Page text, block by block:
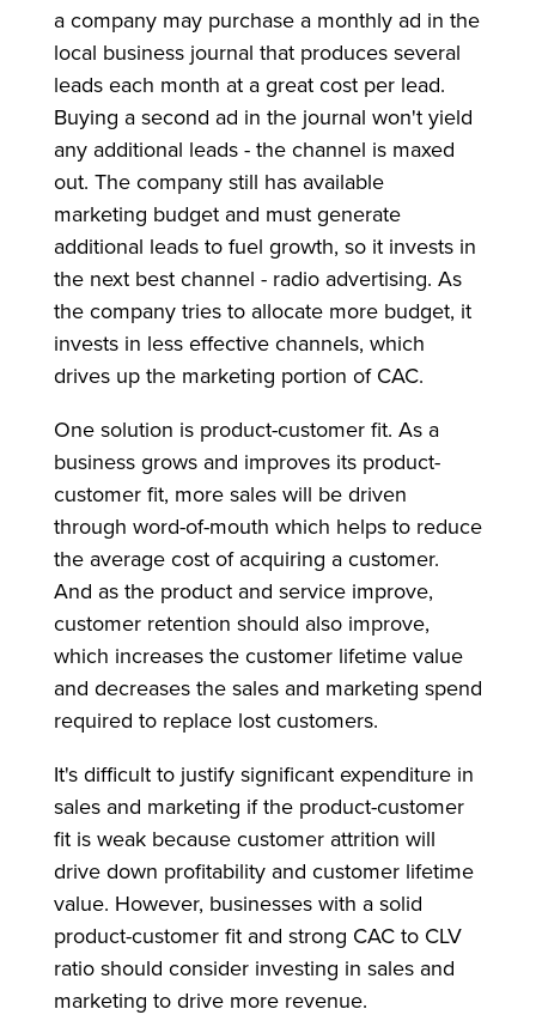
a company may purchase a monthly ad in the
local business journal that produces several
leads each month at a great cost per lead.
Buying a second ad in the journal won't yield
any additional leads - the channel is maxed
out. The company still has available
marketing budget and must generate
additional leads to fuel growth, so it invests in
the next best channel - radio advertising. As
the company tries to allocate more budget, it
invests in less effective channels, which
drives up the marketing portion of CAC.
One solution is product-customer fit. As a
business grows and improves its product-
customer fit, more sales will be driven
through word-of-mouth which helps to reduce
the average cost of acquiring a customer.
And as the product and service improve,
customer retention should also improve,
which increases the customer lifetime value
and decreases the sales and marketing spend
required to replace lost customers.
It's difficult to justify significant expenditure in
sales and marketing if the product-customer
fit is weak because customer attrition will
drive down profitability and customer lifetime
value. However, businesses with a solid
product-customer fit and strong CAC to CLV
ratio should consider investing in sales and
marketing to drive more revenue.